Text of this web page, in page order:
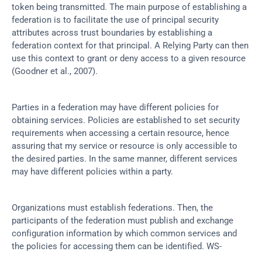
token being transmitted. The main purpose of establishing a
federation is to facilitate the use of principal security
attributes across trust boundaries by establishing a
federation context for that principal. A Relying Party can then
use this context to grant or deny access to a given resource
(Goodner et al., 2007).
Parties in a federation may have different policies for
obtaining services. Policies are established to set security
requirements when accessing a certain resource, hence
assuring that my service or resource is only accessible to
the desired parties. In the same manner, different services
may have different policies within a party.
Organizations must establish federations. Then, the
participants of the federation must publish and exchange
configuration information by which common services and
the policies for accessing them can be identified. WS-